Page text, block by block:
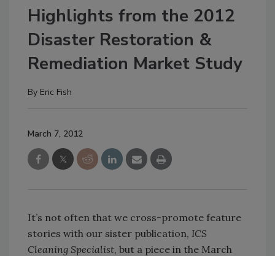
Highlights from the 2012
Disaster Restoration &
Remediation Market Study
By Eric Fish
March 7, 2012
It’s not often that we cross-promote feature
stories with our sister publication, ICS
Cleaning Specialist, but a piece in the March